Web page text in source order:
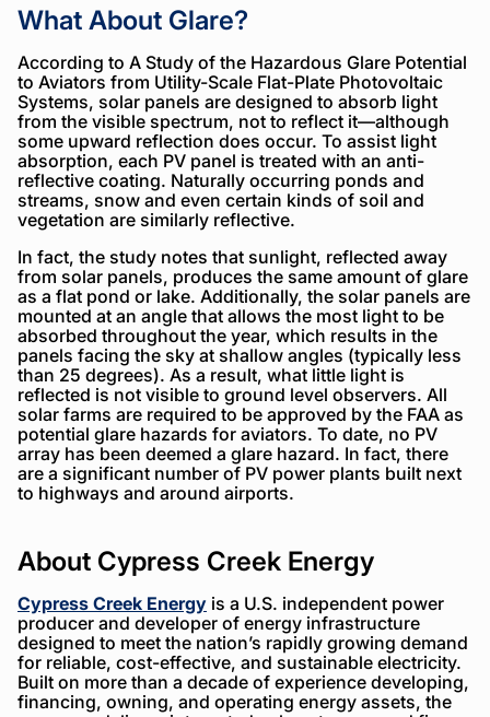
What About Glare?
According to A Study of the Hazardous Glare Potential
to Aviators from Utility-Scale Flat-Plate Photovoltaic
Systems, solar panels are designed to absorb light
from the visible spectrum, not to reflect it—although
some upward reflection does occur. To assist light
absorption, each PV panel is treated with an anti-
reflective coating. Naturally occurring ponds and
streams, snow and even certain kinds of soil and
vegetation are similarly reflective.
In fact, the study notes that sunlight, reflected away
from solar panels, produces the same amount of glare
as a flat pond or lake. Additionally, the solar panels are
mounted at an angle that allows the most light to be
absorbed throughout the year, which results in the
panels facing the sky at shallow angles (typically less
than 25 degrees). As a result, what little light is
reflected is not visible to ground level observers. All
solar farms are required to be approved by the FAA as
potential glare hazards for aviators. To date, no PV
array has been deemed a glare hazard. In fact, there
are a significant number of PV power plants built next
to highways and around airports.
About Cypress Creek Energy
Cypress Creek Energy is a U.S. independent power
producer and developer of energy infrastructure
designed to meet the nation’s rapidly growing demand
for reliable, cost-effective, and sustainable electricity.
Built on more than a decade of experience developing,
financing, owning, and operating energy assets, the